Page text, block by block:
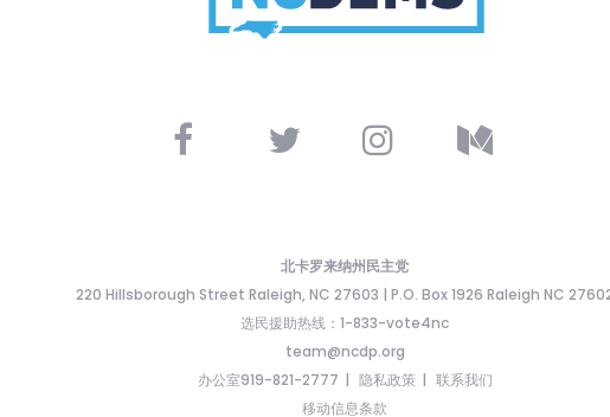
北卡罗来纳州民主党
220 Hillsborough Street Raleigh, NC 27603 | P.O. Box 1926 Raleigh NC
选民援助热线：1-833-vote4nc
team@ncdp.org
办公室919-821-2777
隐私政策
联系我们
移动信息条款